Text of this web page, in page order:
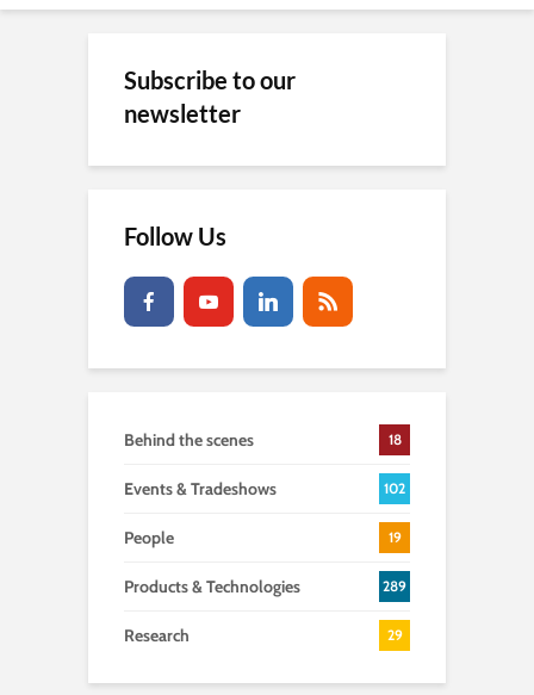
Subscribe to our
newsletter
Follow Us
Behind the scenes 18
Events & Tradeshows 102
People 19
Products & Technologies 289
Research 29